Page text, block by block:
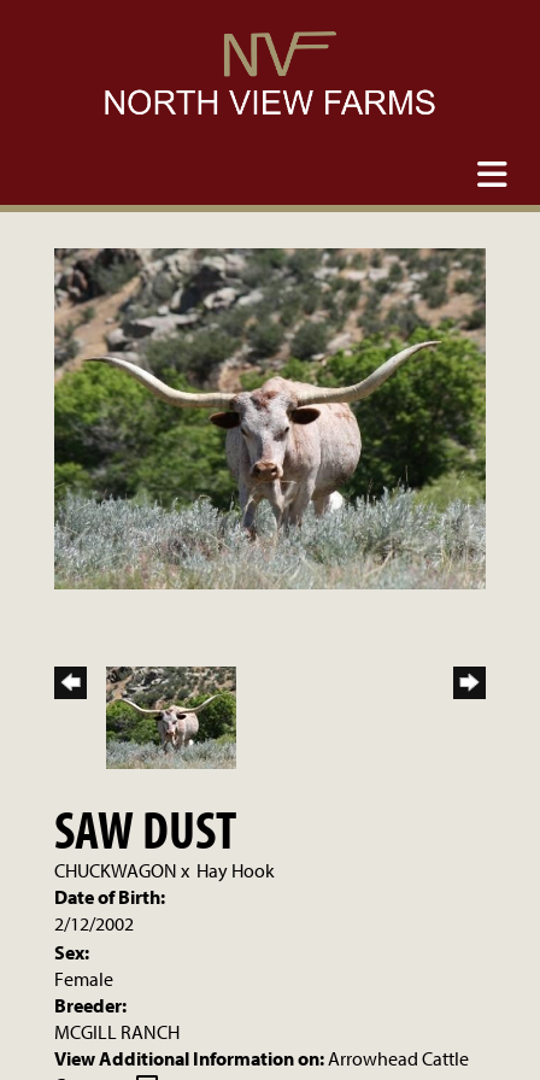
SAW DUST
CHUCKWAGON x Hay Hook
Date of Birth:
2/12/2002
Sex:
Female
Breeder:
MCGILL RANCH
View Additional Information on:Arrowhead Cattle